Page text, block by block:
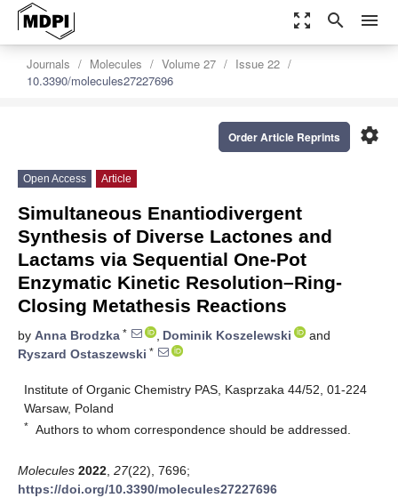
zoom_out_map search menu
Journals Molecules Volume 27
Issue 22
10.3390/molecules27227696
settings
Order Article Reprints
Open Access Article
Simultaneous Enantiodivergent
Synthesis of Diverse Lactones and
Lactams via Sequential One-Pot
Enzymatic Kinetic Resolution–Ring-
Closing Metathesis Reactions
by Anna Brodzka * , Dominik Koszelewski
and
Ryszard Ostaszewski *
Institute of Organic Chemistry PAS, Kasprzaka 44/52, 01-224
Warsaw, Poland
* Authors to whom correspondence should be addressed.
Molecules 2022 27(22), 7696;
https://doi.org/10.3390/molecules27227696